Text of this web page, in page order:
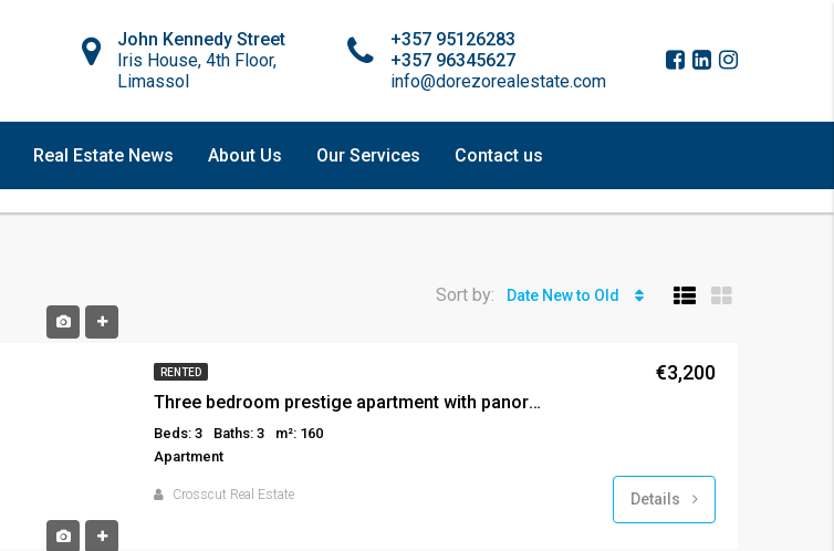
+357 95126283
+357 96345627
info@dorezorealestate.com
John Kennedy Street
Iris House, 4th Floor,
Limassol
Real Estate News About Us Our Services Contact us
Sort by: Date New to Old
RENTED
Three bedroom prestige apartment with panoramic views
Beds: 3 Baths: 3
m²: 160
Apartment
Crosscut Real Estate
€3,200
Details